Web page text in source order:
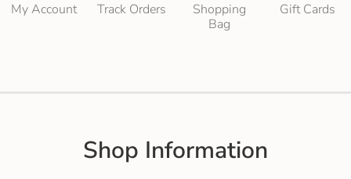
My Account Track Orders
Shopping
Bag
Gift Cards
Shop Information